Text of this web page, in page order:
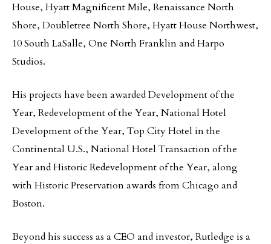
House, Hyatt Magnificent Mile, Renaissance North
Shore, Doubletree North Shore, Hyatt House Northwest,
10 South LaSalle, One North Franklin and Harpo
Studios.
His projects have been awarded Development of the
Year, Redevelopment of the Year, National Hotel
Development of the Year, Top City Hotel in the
Continental U.S., National Hotel Transaction of the
Year and Historic Redevelopment of the Year, along
with Historic Preservation awards from Chicago and
Boston.
Beyond his success as a CEO and investor, Rutledge is a